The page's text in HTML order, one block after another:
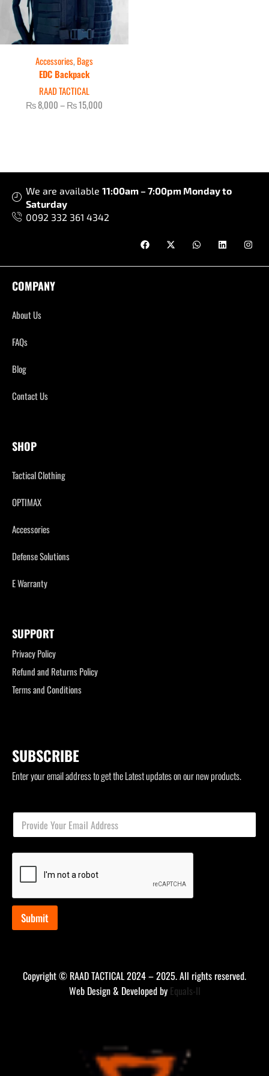
Accessories, Bags
EDC Backpack
RAAD TACTICAL
₨8,000–₨15,000
We are available 11:00am – 7:00pm Monday to
Saturday
0092 332 361 4342
COMPANY
About Us
FAQs
Blog
Contact Us
SHOP
Tactical Clothing
OPTIMAX
Accessories
Defense Solutions
E Warranty
SUPPORT
Privacy Policy
Refund and Returns Policy
Terms and Conditions
SUBSCRIBE
Enter your email address to get the Latest updates on our new products.
l
i
l
m
E
a
i
Submit
Copyright © RAAD TACTICAL 2024 – 2025. All rights reserved.
Web Design & Developed by Equals-II